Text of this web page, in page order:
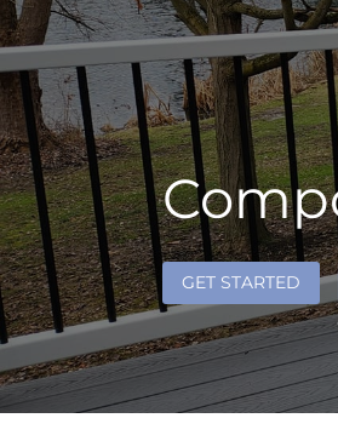
GET STARTED